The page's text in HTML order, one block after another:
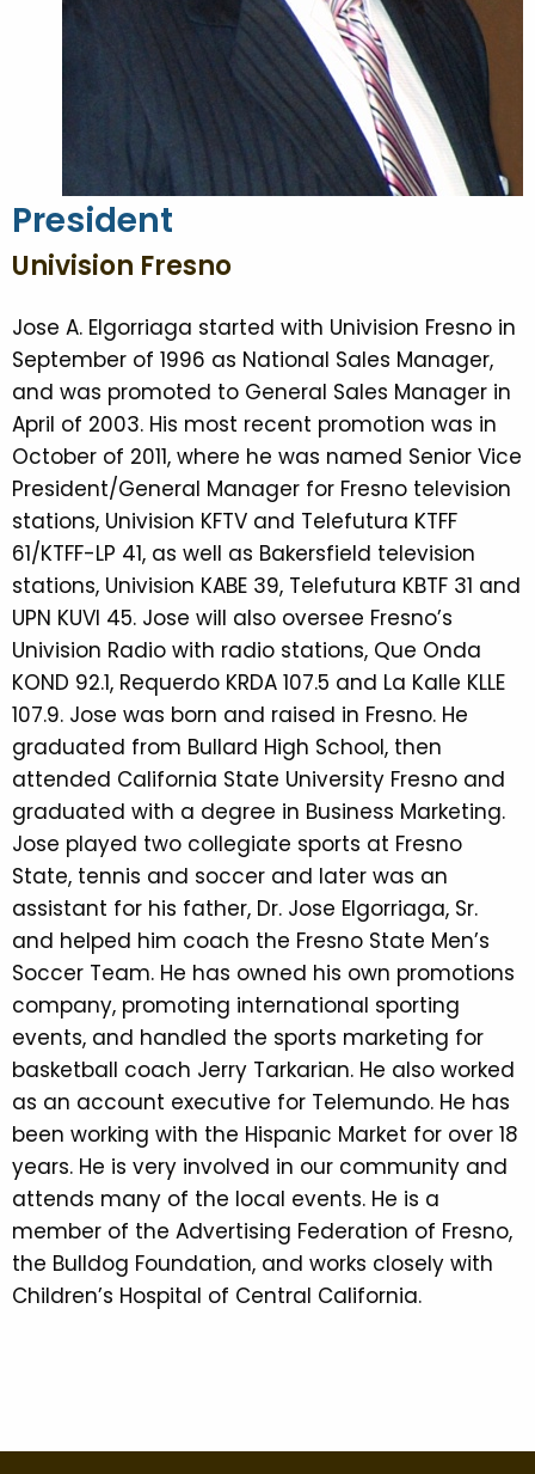
President
Univision Fresno
Jose A. Elgorriaga started with Univision Fresno in
September of 1996 as National Sales Manager,
and was promoted to General Sales Manager in
April of 2003. His most recent promotion was in
October of 2011, where he was named Senior Vice
President/General Manager for Fresno television
stations, Univision KFTV and Telefutura KTFF
61/KTFF-LP 41, as well as Bakersfield television
stations, Univision KABE 39, Telefutura KBTF 31 and
UPN KUVI 45. Jose will also oversee Fresno’s
Univision Radio with radio stations, Que Onda
KOND 92.1, Requerdo KRDA 107.5 and La Kalle KLLE
107.9. Jose was born and raised in Fresno. He
graduated from Bullard High School, then
attended California State University Fresno and
graduated with a degree in Business Marketing.
Jose played two collegiate sports at Fresno
State, tennis and soccer and later was an
assistant for his father, Dr. Jose Elgorriaga, Sr.
and helped him coach the Fresno State Men’s
Soccer Team. He has owned his own promotions
company, promoting international sporting
events, and handled the sports marketing for
basketball coach Jerry Tarkarian. He also worked
as an account executive for Telemundo. He has
been working with the Hispanic Market for over 18
years. He is very involved in our community and
attends many of the local events. He is a
member of the Advertising Federation of Fresno,
the Bulldog Foundation, and works closely with
Children’s Hospital of Central California.